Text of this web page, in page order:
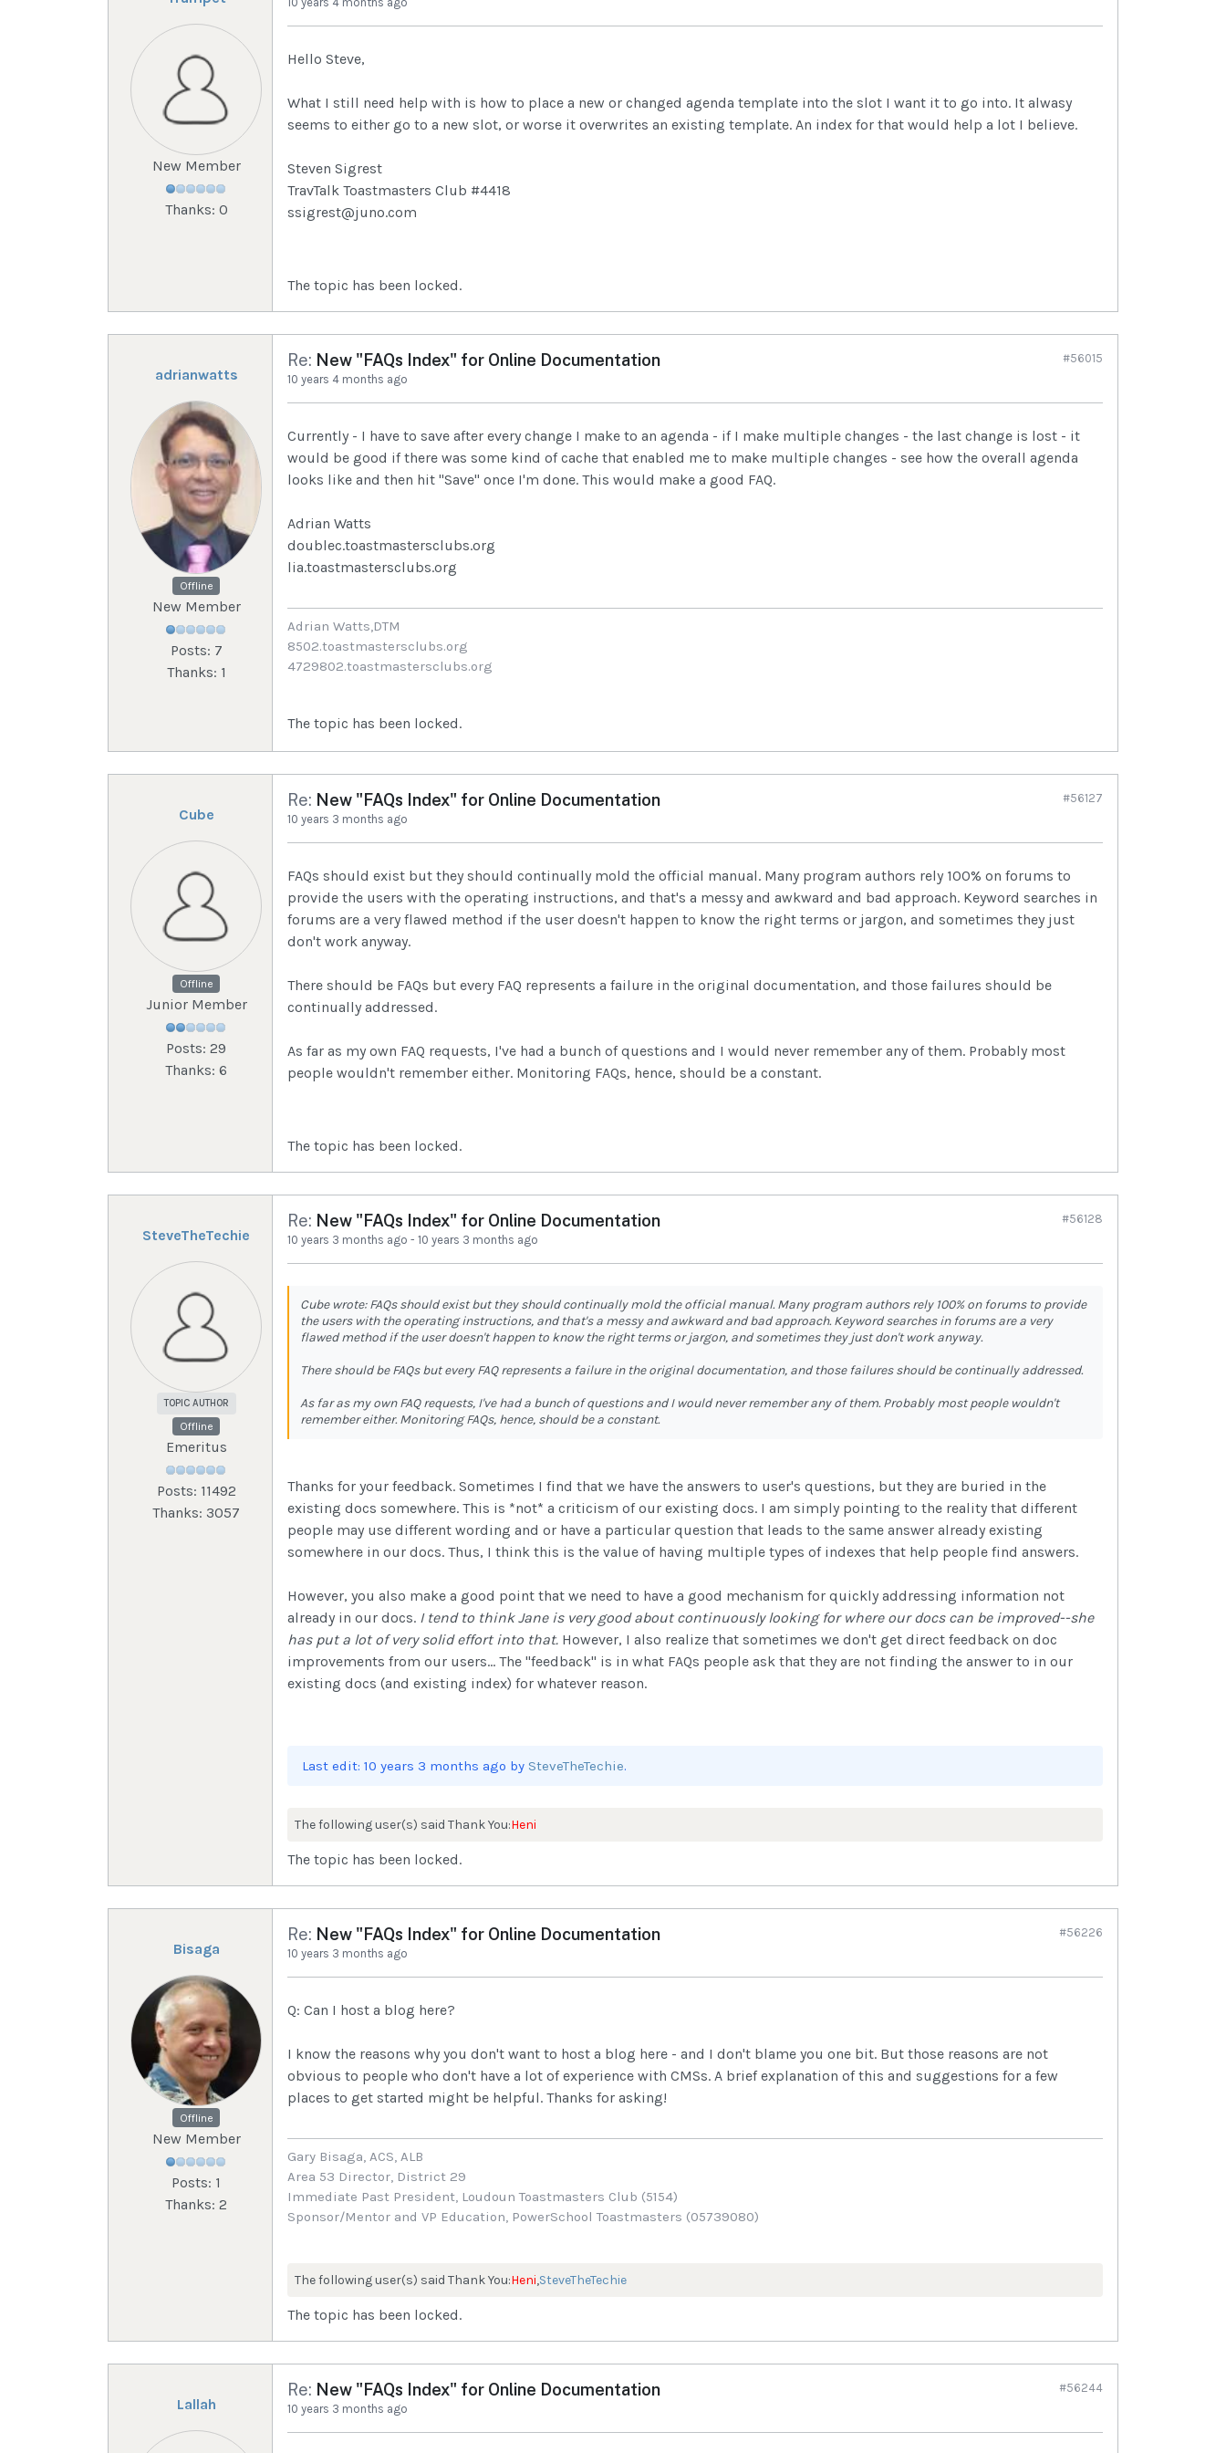
New Member
Thanks: 0
Hello Steve,
What I still need help with is how to place a new or changed agenda template into the slot I want it to go into. It alwasy
seems to either go to a new slot, or worse it overwrites an existing template. An index for that would help a lot I believe.
Steven Sigrest
TravTalk Toastmasters Club #4418
ssigrest@juno.com
The topic has been locked.
adrianwatts
Offline
New Member
Posts: 7
Thanks: 1
Re: New "FAQs Index" for Online Documentation
10 years 4 months ago
#56015
Currently - I have to save after every change I make to an agenda - if I make multiple changes - the last change is lost - it
would be good if there was some kind of cache that enabled me to make multiple changes - see how the overall agenda
looks like and then hit "Save" once I'm done. This would make a good FAQ.
Adrian Watts
doublec.toastmastersclubs.org
lia.toastmastersclubs.org
Adrian Watts,DTM
8502.toastmastersclubs.org
4729802.toastmastersclubs.org
The topic has been locked.
Cube
Offline
Junior Member
Posts: 29
Thanks: 6
Re: New "FAQs Index" for Online Documentation
10 years 3 months ago
#56127
FAQs should exist but they should continually mold the official manual. Many program authors rely 100% on forums to
provide the users with the operating instructions, and that's a messy and awkward and bad approach. Keyword searches in
forums are a very flawed method if the user doesn't happen to know the right terms or jargon, and sometimes they just
don't work anyway.
There should be FAQs but every FAQ represents a failure in the original documentation, and those failures should be
continually addressed.
As far as my own FAQ requests, I've had a bunch of questions and I would never remember any of them. Probably most
people wouldn't remember either. Monitoring FAQs, hence, should be a constant.
The topic has been locked.
SteveTheTechie
TOPIC AUTHOR
Offline
Emeritus
Posts: 11492
Thanks: 3057
Re: New "FAQs Index" for Online Documentation
10 years 3 months ago - 10 years 3 months ago
#56128
Cube wrote: FAQs should exist but they should continually mold the official manual. Many program authors rely 100% on forums to provide
the users with the operating instructions, and that's a messy and awkward and bad approach. Keyword searches in forums are a very
flawed method if the user doesn't happen to know the right terms or jargon, and sometimes they just don't work anyway.
There should be FAQs but every FAQ represents a failure in the original documentation, and those failures should be continually addressed.
As far as my own FAQ requests, I've had a bunch of questions and I would never remember any of them. Probably most people wouldn't
remember either. Monitoring FAQs, hence, should be a constant.
Thanks for your feedback. Sometimes I find that we have the answers to user's questions, but they are buried in the
existing docs somewhere. This is *not* a criticism of our existing docs. I am simply pointing to the reality that different
people may use different wording and or have a particular question that leads to the same answer already existing
somewhere in our docs. Thus, I think this is the value of having multiple types of indexes that help people find answers.
However, you also make a good point that we need to have a good mechanism for quickly addressing information not
already in our docs. I tend to think Jane is very good about continuously looking for where our docs can be improved--she
has put a lot of very solid effort into that. However, I also realize that sometimes we don't get direct feedback on doc
improvements from our users... The "feedback" is in what FAQs people ask that they are not finding the answer to in our
existing docs (and existing index) for whatever reason.
Last edit: 10 years 3 months ago by SteveTheTechie.
The following user(s) said Thank You:Heni
The topic has been locked.
Bisaga
Offline
New Member
Posts: 1
Thanks: 2
Re: New "FAQs Index" for Online Documentation
10 years 3 months ago
#56226
Q: Can I host a blog here?
I know the reasons why you don't want to host a blog here - and I don't blame you one bit. But those reasons are not
obvious to people who don't have a lot of experience with CMSs. A brief explanation of this and suggestions for a few
places to get started might be helpful. Thanks for asking!
Gary Bisaga, ACS, ALB
Area 53 Director, District 29
Immediate Past President, Loudoun Toastmasters Club (5154)
Sponsor/Mentor and VP Education, PowerSchool Toastmasters (05739080)
The following user(s) said Thank You:Heni,SteveTheTechie
The topic has been locked.
Lallah
Re: New "FAQs Index" for Online Documentation
10 years 3 months ago
#56244